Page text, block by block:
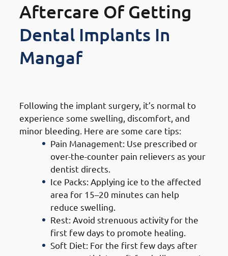
Aftercare Of Getting
Dental Implants In
Mangaf
Following the implant surgery, it’s normal to
experience some swelling, discomfort, and
minor bleeding. Here are some care tips:
Pain Management: Use prescribed or
over-the-counter pain relievers as your
dentist directs.
Ice Packs: Applying ice to the affected
area for 15–20 minutes can help
reduce swelling.
Rest: Avoid strenuous activity for the
first few days to promote healing.
Soft Diet: For the first few days after